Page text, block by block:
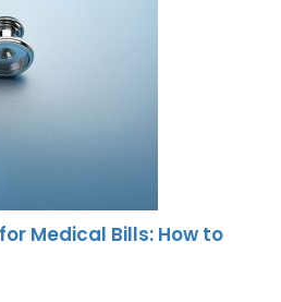
Medical Bills: How to